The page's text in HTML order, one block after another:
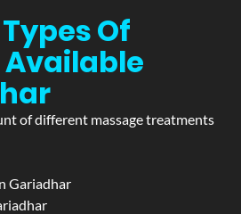
Of
of different massage treatments
Gariadhar